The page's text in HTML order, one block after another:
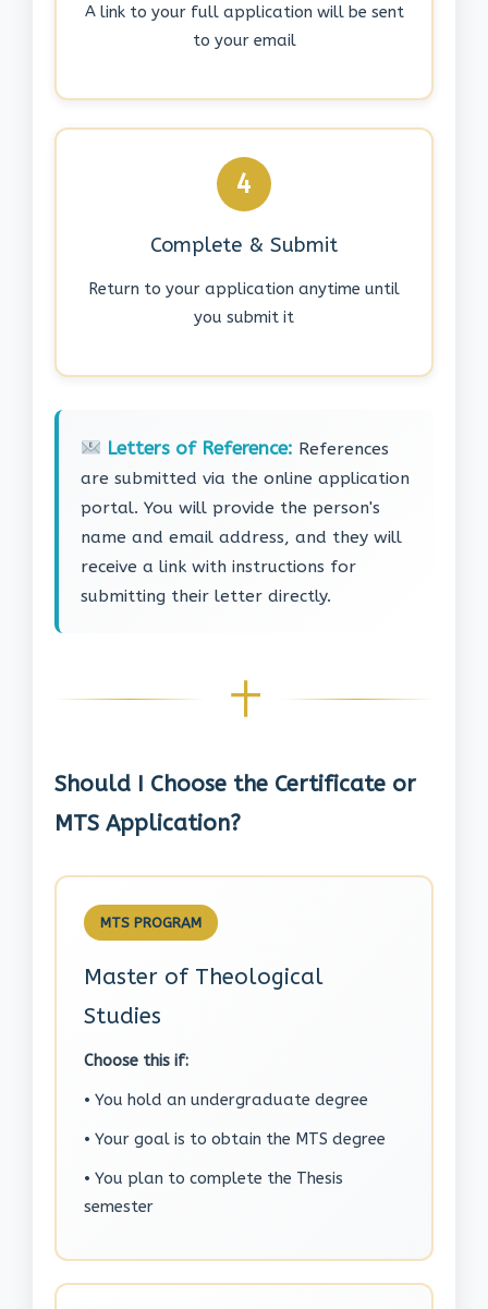
A link to your full application will be sent
to your email
4
Complete & Submit
Return to your application anytime until
you submit it
Letters of Reference: References
are submitted via the online application
portal. You will provide the person's
name and email address, and they will
receive a link with instructions for
submitting their letter directly.
Should I Choose the Certificate or
MTS Application?
MTS PROGRAM
Master of Theological
Studies
Choose this if:
• You hold an undergraduate degree
• Your goal is to obtain the MTS degree
• You plan to complete the Thesis
semester